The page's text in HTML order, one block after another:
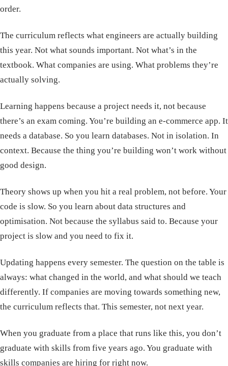
order.
The curriculum reflects what engineers are actually building
this year. Not what sounds important. Not what’s in the
textbook. What companies are using. What problems they’re
actually solving.
Learning happens because a project needs it, not because
there’s an exam coming. You’re building an e-commerce app. It
needs a database. So you learn databases. Not in isolation. In
context. Because the thing you’re building won’t work without
good design.
Theory shows up when you hit a real problem, not before. Your
code is slow. So you learn about data structures and
optimisation. Not because the syllabus said to. Because your
project is slow and you need to fix it.
Updating happens every semester. The question on the table is
always: what changed in the world, and what should we teach
differently. If companies are moving towards something new,
the curriculum reflects that. This semester, not next year.
When you graduate from a place that runs like this, you don’t
graduate with skills from five years ago. You graduate with
skills companies are hiring for right now.